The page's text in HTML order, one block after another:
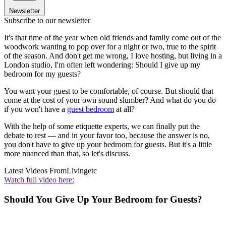
Newsletter
Subscribe to our newsletter
It's that time of the year when old friends and family come out of the
woodwork wanting to pop over for a night or two, true to the spirit
of the season. And don't get me wrong, I love hosting, but living in a
London studio, I'm often left wondering: Should I give up my
bedroom for my guests?
You want your guest to be comfortable, of course. But should that
come at the cost of your own sound slumber? And what do you do
if you won't have a guest bedroom at all?
With the help of some etiquette experts, we can finally put the
debate to rest — and in your favor too, because the answer is no,
you don't have to give up your bedroom for guests. But it's a little
more nuanced than that, so let's discuss.
Latest Videos FromLivingetc
Watch full video here:
Should You Give Up Your Bedroom for Guests?